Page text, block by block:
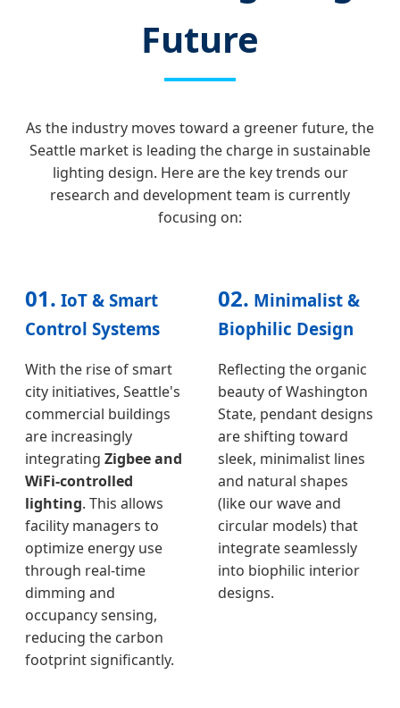
Future
As the industry moves toward a greener future, the
Seattle market is leading the charge in sustainable
lighting design. Here are the key trends our
research and development team is currently
focusing on:
01. IoT & Smart
Control Systems
With the rise of smart
city initiatives, Seattle's
commercial buildings
are increasingly
integrating Zigbee and
WiFi-controlled
lighting. This allows
facility managers to
optimize energy use
through real-time
dimming and
occupancy sensing,
reducing the carbon
footprint significantly.
02. Minimalist &
Biophilic Design
Reflecting the organic
beauty of Washington
State, pendant designs
are shifting toward
sleek, minimalist lines
and natural shapes
(like our wave and
circular models) that
integrate seamlessly
into biophilic interior
designs.